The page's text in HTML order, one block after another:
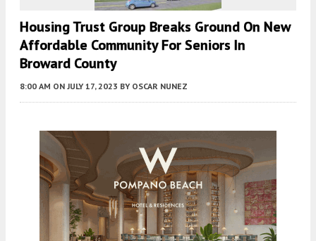
Housing Trust Group Breaks Ground On New
Affordable Community For Seniors In
Broward County
8:00 AM ON JULY 17, 2023 BY OSCAR NUNEZ